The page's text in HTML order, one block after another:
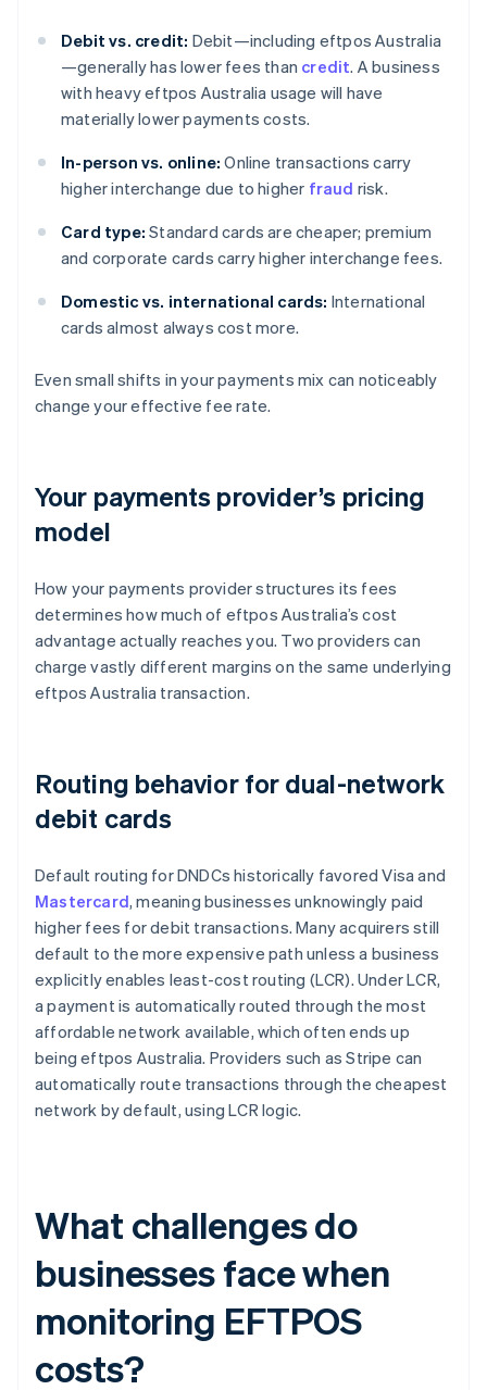
Debit vs. credit: Debit—including eftpos Australia
—generally has lower fees than credit. A business
with heavy eftpos Australia usage will have
materially lower payments costs.
In-person vs. online: Online transactions carry
higher interchange due to higher fraud risk.
Card type: Standard cards are cheaper; premium
and corporate cards carry higher interchange fees.
Domestic vs. international cards: International
cards almost always cost more.
Even small shifts in your payments mix can noticeably
change your effective fee rate.
Your payments provider’s pricing
model
How your payments provider structures its fees
determines how much of eftpos Australia’s cost
advantage actually reaches you. Two providers can
charge vastly different margins on the same underlying
eftpos Australia transaction.
Routing behavior for dual-network
debit cards
Default routing for DNDCs historically favored Visa and
Mastercard, meaning businesses unknowingly paid
higher fees for debit transactions. Many acquirers still
default to the more expensive path unless a business
explicitly enables least-cost routing (LCR). Under LCR,
a payment is automatically routed through the most
affordable network available, which often ends up
being eftpos Australia. Providers such as Stripe can
automatically route transactions through the cheapest
network by default, using LCR logic.
What challenges do
businesses face when
monitoring EFTPOS
costs?